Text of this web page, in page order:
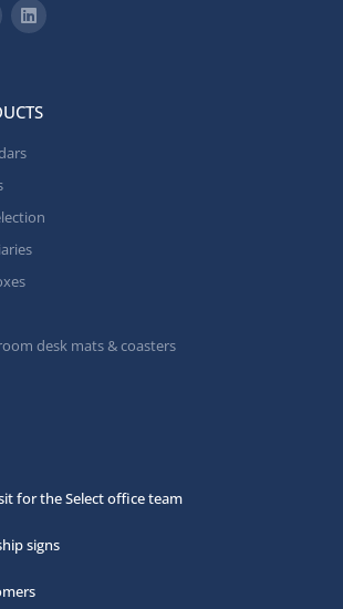
desk mats & coasters
for the Select office team
signs